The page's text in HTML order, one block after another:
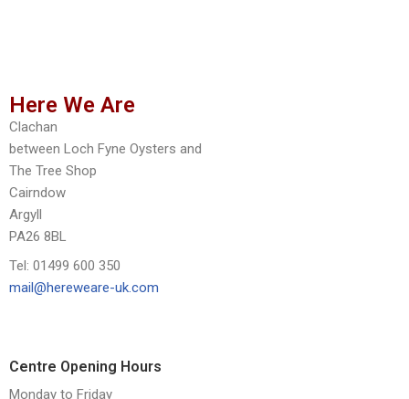
Here We Are
Clachan
between Loch Fyne Oysters and
The Tree Shop
Cairndow
Argyll
PA26 8BL
Tel: 01499 600 350
mail@hereweare-uk.com
Centre Opening Hours
Monday to Friday